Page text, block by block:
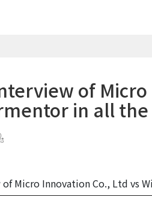
of
in all
Micro Innovation Co., Ltd vs